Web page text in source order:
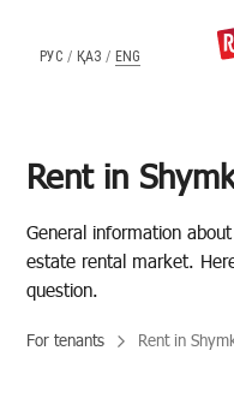
РУС / ҚАЗ / ENG
Rent in
Gen­eral in­for­ma­tion
es­tate rental mar­ket.
ques­tion.
For tenants Rent in